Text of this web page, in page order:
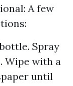
A few
Spray
Wipe with a
until